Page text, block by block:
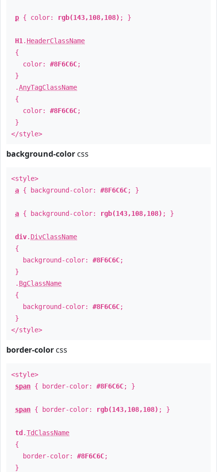
p { color: rgb(143,108,108) ; }
H1 . HeaderClassName
{
color: #8F6C6C;
}
.AnyTagClassName
{
color: #8F6C6C;
}
</style>
background-color css
<style>
a { background-color: #8F6C6C; }
a { background-color: rgb(143,108,108) ; }
div. DivClassName
{
background-color: #8F6C6C;
}
. BgClassName
{
background-color: #8F6C6C;
}
</style>
border-color css
<style>
span { border-color: #8F6C6C; }
span { border-color: rgb(143,108,108) ; }
td .TdClassName
{
border-color: #8F6C6C;
}